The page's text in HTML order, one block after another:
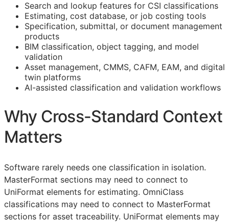
Search and lookup features for CSI classifications
Estimating, cost database, or job costing tools
Specification, submittal, or document management
products
BIM classification, object tagging, and model
validation
Asset management, CMMS, CAFM, EAM, and digital
twin platforms
AI-assisted classification and validation workflows
Why Cross-Standard Context
Matters
Software rarely needs one classification in isolation.
MasterFormat sections may need to connect to
UniFormat elements for estimating. OmniClass
classifications may need to connect to MasterFormat
sections for asset traceability. UniFormat elements may